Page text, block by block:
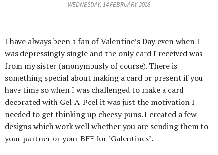
WEDNESDAY, 14 FEBRUARY 2018
I have always been a fan of Valentine’s Day even when I
was depressingly single and the only card I received was
from my sister (anonymously of course). There is
something special about making a card or present if you
have time so when I was challenged to make a card
decorated with Gel-A-Peel it was just the motivation I
needed to get thinking up cheesy puns.I created a few
designs which work well whether you are sending them to
your partner or your BFF for "Galentines".